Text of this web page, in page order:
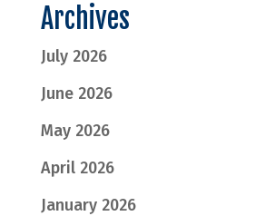
Archives
July 2026
June 2026
May 2026
April 2026
January 2026